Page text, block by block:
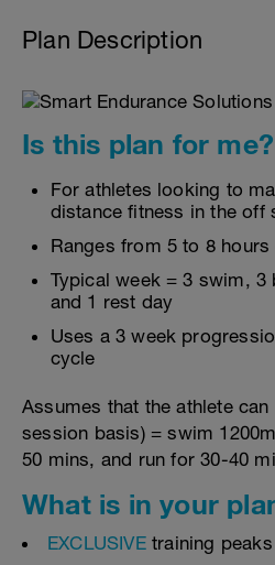
Plan Description
Is this plan for me?
For athletes looking to
distance fitness in the off
Ranges from 5 to 8
Typical week = 3 swim,
and 1 rest day
Uses a 3 week
cycle
Assumes that the athlete
session basis) = swim
50 mins, and run for 30-40
What is in your
EXCLUSIVEtraining